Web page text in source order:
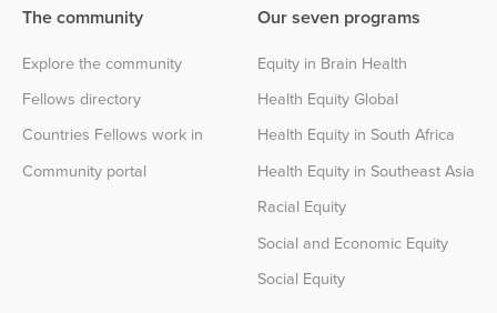
The community
Explore the community
Fellows directory
Countries Fellows work in
Community portal
Our seven programs
Equity in Brain Health
Health Equity Global
Health Equity in South Africa
Health Equity in Southeast Asia
Racial Equity
Social and Economic Equity
Social Equity